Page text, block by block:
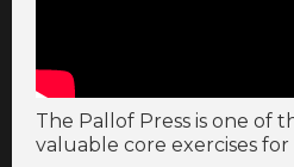
The Pallof Press is one of
valuable core exercises for